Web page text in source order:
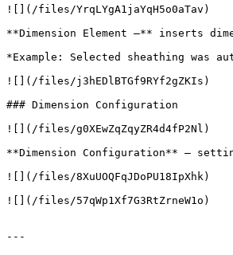
![](/files/YrqLYgA1jaYqH5o0aTav)
**Dimension Element –** inserts
*Example: Selected sheathing was
![](/files/j3hEDlBTGf9RYf2gZKIs)
### Dimension Configuration
![](/files/g0XEwZqZqyZR4d4fP2Nl)
**Dimension Configuration** –
![](/files/8XuUOQFqJDoPU18IpXhk)
![](/files/57qWp1Xf7G3RtZrneW1o)
---